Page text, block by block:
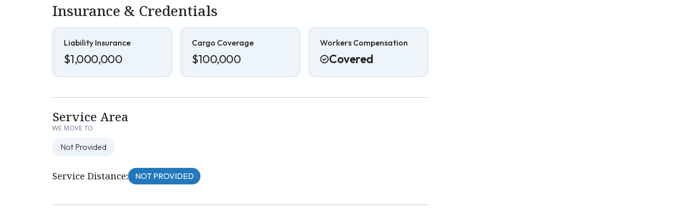
Insurance & Credentials
Liability Insurance
$1,000,000
Cargo Coverage
$100,000
Workers Compensation
Covered
Service Area
WE MOVE TO
Not Provided
Service Distance: NOT PROVIDED